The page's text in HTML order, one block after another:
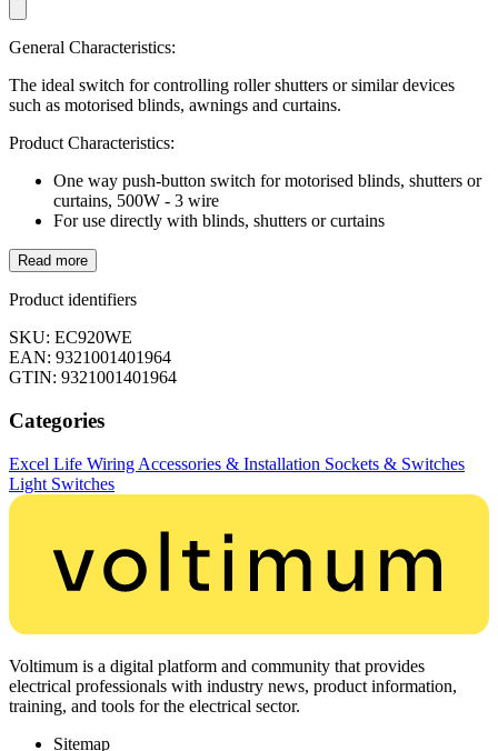
General Characteristics:
The ideal switch for controlling roller shutters or similar devices
such as motorised blinds, awnings and curtains.
Product Characteristics:
One way push-button switch for motorised blinds, shutters or
curtains, 500W - 3 wire
For use directly with blinds, shutters or curtains
Read more
Product identifiers
SKU: EC920WE
EAN: 9321001401964
GTIN: 9321001401964
Categories
Excel Life Wiring Accessories & Installation Sockets & Switches
Light Switches
Voltimum is a digital platform and community that provides
electrical professionals with industry news, product information,
training, and tools for the electrical sector.
Sitemap